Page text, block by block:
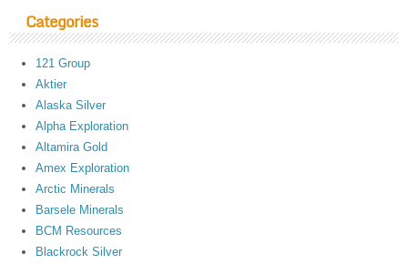
Categories
121 Group
Aktier
Alaska Silver
Alpha Exploration
Altamira Gold
Amex Exploration
Arctic Minerals
Barsele Minerals
BCM Resources
Blackrock Silver